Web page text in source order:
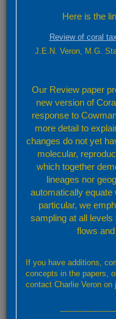
By default, the map above shows
further details may be accessed
Here is the
Review of coral
J.E.N. Veron, M.G.
Our Review paper
new version of
response to
more detail to
changes do not yet
molecular,
which together
lineages nor
automatically
particular, we
sampling at all
flows
If you have additions,
concepts in the papers,
contact Charlie Veron on